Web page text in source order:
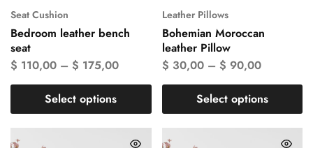
Seat Cushion
Bedroom leather bench
seat
$ 110,00 – $ 175,00
Select options
Leather Pillows
Bohemian Moroccan
leather Pillow
$ 30,00– $ 90,00
Select options